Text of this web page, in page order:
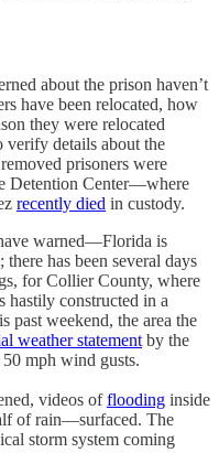
about the prison haven’t
have been relocated, how
they were relocated
verify details about the
prisoners were
Detention Center—where
recently died in custody.
warned—Florida is
has been several days
for Collier County, where
hastily constructed in a
past weekend, the area the
weather statement by the
mph wind gusts.
videos offlooding inside
of rain—surfaced. The
storm system coming